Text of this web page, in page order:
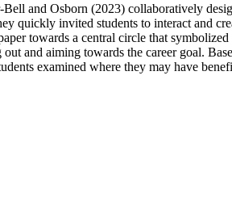
and Osborn (2023) collaboratively
quickly invited students to interact and
towards a central circle that
and aiming towards the career goal.
examined where they may have